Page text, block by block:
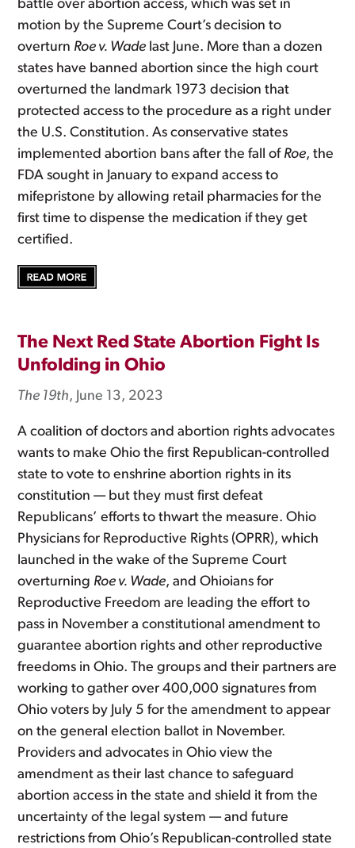
battle over abortion access, which was set in
motion by the Supreme Court’s decision to
overturn Roe v. Wade last June. More than a dozen
states have banned abortion since the high court
overturned the landmark 1973 decision that
protected access to the procedure as a right under
the U.S. Constitution. As conservative states
implemented abortion bans after the fall of Roe, the
FDA sought in January to expand access to
mifepristone by allowing retail pharmacies for the
first time to dispense the medication if they get
certified.
The Next Red State Abortion Fight Is
Unfolding in Ohio
The 19th, June 13, 2023
A coalition of doctors and abortion rights advocates
wants to make Ohio the first Republican-controlled
state to vote to enshrine abortion rights in its
constitution — but they must first defeat
Republicans’ efforts to thwart the measure. Ohio
Physicians for Reproductive Rights (OPRR), which
launched in the wake of the Supreme Court
overturning Roe v. Wade, and Ohioians for
Reproductive Freedom are leading the effort to
pass in November a constitutional amendment to
guarantee abortion rights and other reproductive
freedoms in Ohio. The groups and their partners are
working to gather over 400,000 signatures from
Ohio voters by July 5 for the amendment to appear
on the general election ballot in November.
Providers and advocates in Ohio view the
amendment as their last chance to safeguard
abortion access in the state and shield it from the
uncertainty of the legal system — and future
restrictions from Ohio’s Republican-controlled state